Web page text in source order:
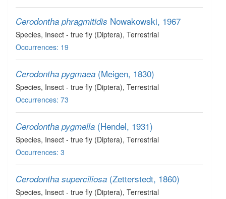
Cerodontha phragmitidis Nowakowski, 1967
Species, Insect - true fly (Diptera), Terrestrial
Occurrences: 19
Cerodontha pygmaea (Meigen, 1830)
Species, Insect - true fly (Diptera), Terrestrial
Occurrences: 73
Cerodontha pygmella (Hendel, 1931)
Species, Insect - true fly (Diptera), Terrestrial
Occurrences: 3
Cerodontha superciliosa (Zetterstedt, 1860)
Species, Insect - true fly (Diptera), Terrestrial